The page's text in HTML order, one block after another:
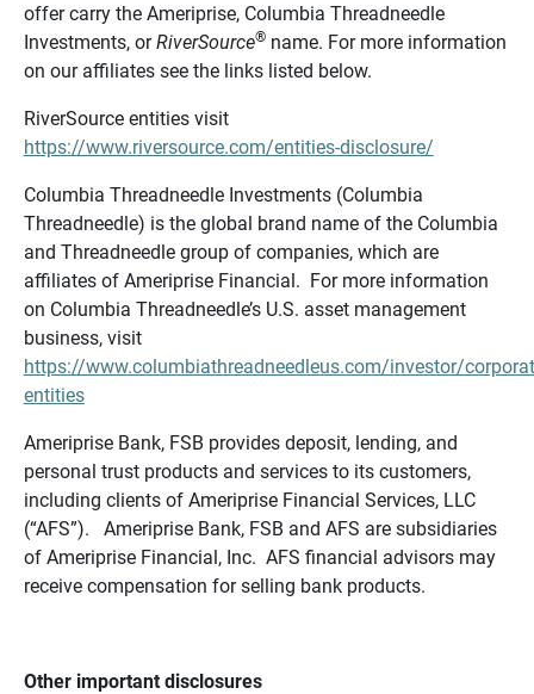
offer carry the Ameriprise, Columbia Threadneedle
Investments, orRiverSource®name. For more information
on our affiliates see the links listed below.
RiverSource entities visit
https://www.riversource.com/entities-disclosure/
Columbia Threadneedle Investments (Columbia
Threadneedle) is the global brand name of the Columbia
and Threadneedle group of companies, which are
affiliates of Ameriprise Financial. For more information
on Columbia Threadneedle’s U.S. asset management
business, visit
https://www.columbiathreadneedleus.com/investor/
entities
Ameriprise Bank, FSB provides deposit, lending, and
personal trust products and services to its customers,
including clients of Ameriprise Financial Services, LLC
(“AFS”). Ameriprise Bank, FSB and AFS are subsidiaries
of Ameriprise Financial, Inc. AFS financial advisors may
receive compensation for selling bank products.
Other important disclosures